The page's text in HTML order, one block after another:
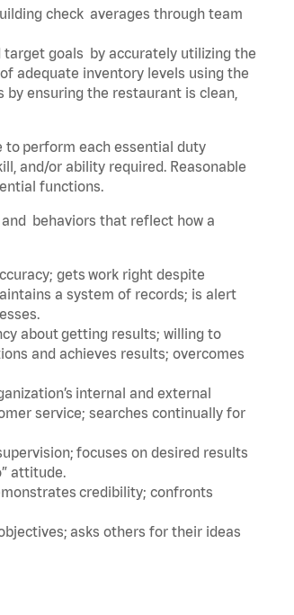
check averages through team
goals by accurately utilizing the
adequate inventory levels using the
by ensuring the restaurant is clean,
to perform each essential duty
and/or ability required. Reasonable
functions.
behaviors that reflect how a
gets work right despite
a system of records; is alert
about getting results; willing to
and achieves results; overcomes
internal and external
service; searches continually for
focuses on desired results
attitude.
credibility; confronts
asks others for their ideas